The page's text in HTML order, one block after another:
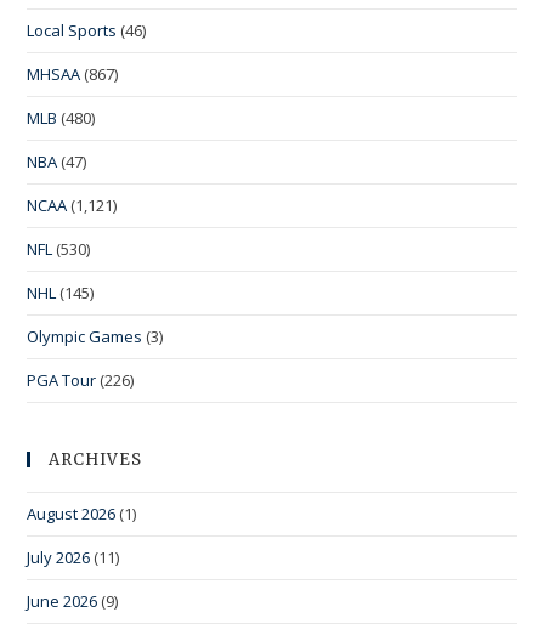
Local Sports (46)
MHSAA (867)
MLB (480)
NBA (47)
NCAA (1,121)
NFL (530)
NHL (145)
Olympic Games (3)
PGA Tour (226)
ARCHIVES
August 2026 (1)
July 2026 (11)
June 2026 (9)